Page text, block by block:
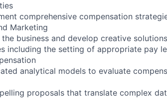
comprehensive compensation
Marketing
business and develop creative
including the setting of appropriate pay
analytical models to evaluate
proposals that translate complex